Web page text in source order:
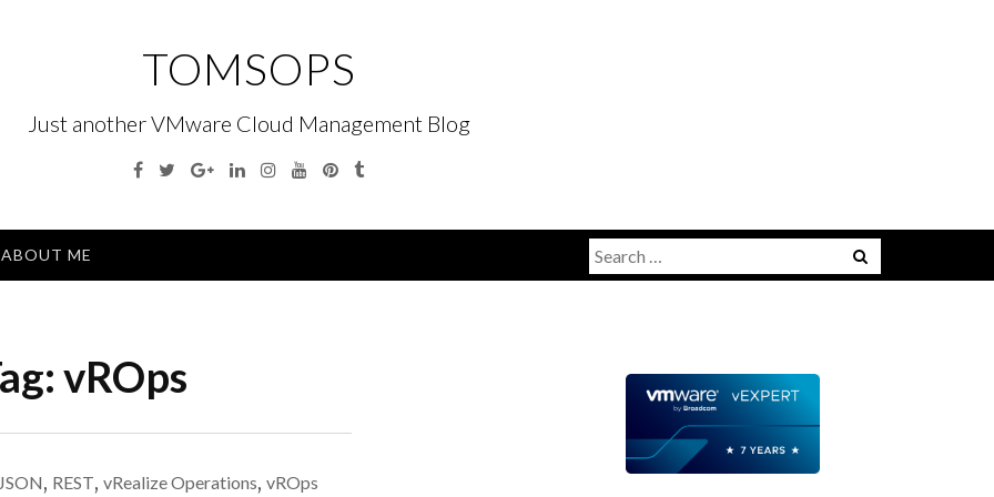
TOMSOPS
Just another VMware Cloud Management Blog
Facebook
TwitterGoogleLinkedinInstagramYouTubePinterest
Tumblr
ABOUT ME
Search
for:
vROps
JSON, REST, vRealize Operations, vROps